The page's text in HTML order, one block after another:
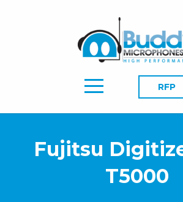
RFP
Fujitsu
T5000